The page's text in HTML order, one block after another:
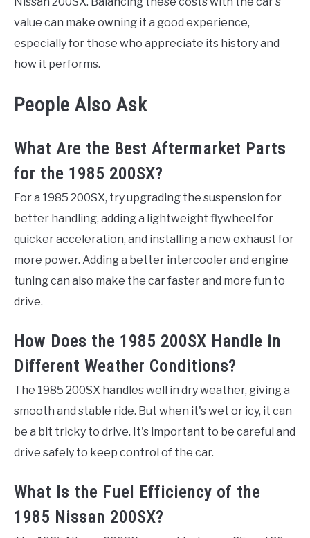
value can make owning it a good experience,
especially for those who appreciate its history and
how it performs.
People Also Ask
What Are the Best Aftermarket Parts
for the 1985 200SX?
For a 1985 200SX, try upgrading the suspension for
better handling, adding a lightweight flywheel for
quicker acceleration, and installing a new exhaust for
more power. Adding a better intercooler and engine
tuning can also make the car faster and more fun to
drive.
How Does the 1985 200SX Handle in
Different Weather Conditions?
The 1985 200SX handles well in dry weather, giving a
smooth and stable ride. But when it's wet or icy, it can
be a bit tricky to drive. It's important to be careful and
drive safely to keep control of the car.
What Is the Fuel Efficiency of the
1985 Nissan 200SX?